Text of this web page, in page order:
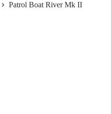
Patrol Boat River Mk II